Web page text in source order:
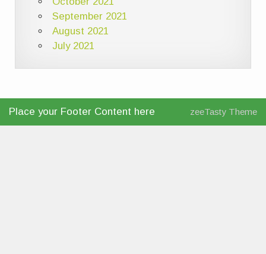
September 2021
August 2021
July 2021
Place your Footer Content here zeeTasty Theme